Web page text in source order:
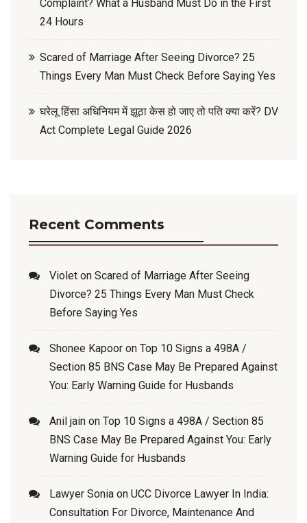
Complaint? What a Husband Must Do in the First
24 Hours
Scared of Marriage After Seeing Divorce? 25
Things Every Man Must Check Before Saying Yes
घरेलू हिंसा अधिनियम में झूठा केस हो जाए तो पति क्या करें? DV
Act Complete Legal Guide 2026
Recent Comments
Violet on Scared of Marriage After Seeing
Divorce? 25 Things Every Man Must Check
Before Saying Yes
Shonee Kapoor on Top 10 Signs a 498A /
Section 85 BNS Case May Be Prepared Against
You: Early Warning Guide for Husbands
Anil jain on Top 10 Signs a 498A / Section 85
BNS Case May Be Prepared Against You: Early
Warning Guide for Husbands
Lawyer Sonia on UCC Divorce Lawyer In India:
Consultation For Divorce, Maintenance And